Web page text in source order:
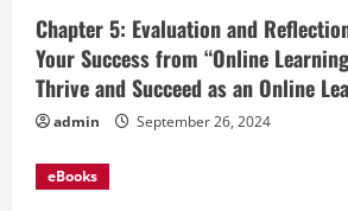
Chapter 5: Evaluation and
Your Success from “Online
Thrive and Succeed as an Online
admin September 26, 2024
eBooks